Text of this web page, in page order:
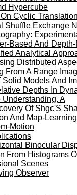
Hypercube
Cyclic
Shuffle Exchange
Based And
Analytical
Distributed
From A Range
Models And
Depths In
A
Of Shgc'S
And Map-
Motion
Binocular
From Histograms
Scenes
Observer